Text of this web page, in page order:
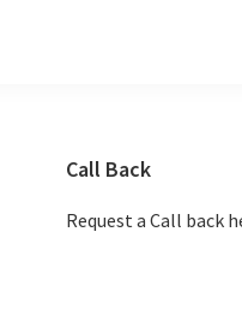
Primary
Sidebar
Call Back
Request a Call back